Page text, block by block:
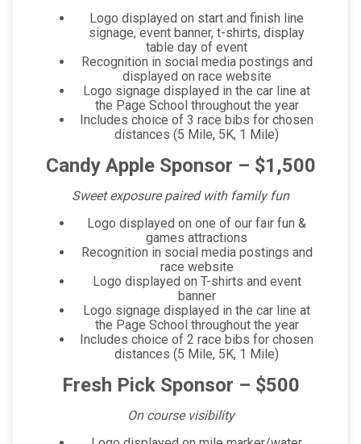
Logo displayed on start and finish line
signage, event banner, t-shirts, display
table day of event
Recognition in social media postings and
displayed on race website
Logo signage displayed in the car line at
the Page School throughout the year
Includes choice of 3 race bibs for chosen
distances (5 Mile, 5K, 1 Mile)
Candy Apple Sponsor – $1,500
Sweet exposure paired with family fun
Logo displayed on one of our fair fun &
games attractions
Recognition in social media postings and
race website
Logo displayed on T-shirts and event
banner
Logo signage displayed in the car line at
the Page School throughout the year
Includes choice of 2 race bibs for chosen
distances (5 Mile, 5K, 1 Mile)
Fresh Pick Sponsor – $500
On course visibility